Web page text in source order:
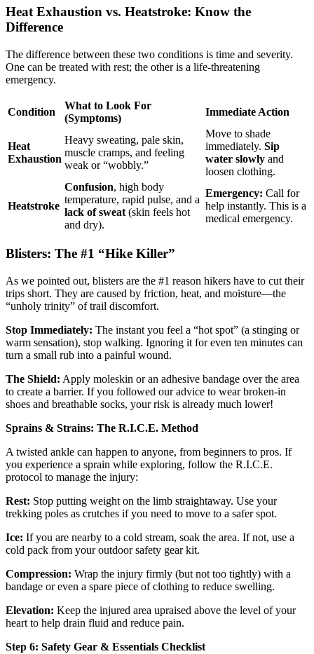
Heat Exhaustion vs. Heatstroke: Know the
Difference
The difference between these two conditions is time and severity.
One can be treated with rest; the other is a life-threatening
emergency.
Condition
What to Look For
(Symptoms)
Immediate Action
Heat
Exhaustion
Heavy sweating, pale skin,
muscle cramps, and feeling
weak or “wobbly.”
Move to shade
immediately. Sip
water slowly and
loosen clothing.
Heatstroke
Confusion, high body
temperature, rapid pulse, and a
lack of sweat (skin feels hot
and dry).
Emergency: Call for
help instantly. This is a
medical emergency.
Blisters: The #1 “Hike Killer”
As we pointed out, blisters are the #1 reason hikers have to cut their
trips short. They are caused by friction, heat, and moisture—the
“unholy trinity” of trail discomfort.
Stop Immediately: The instant you feel a “hot spot” (a stinging or
warm sensation), stop walking. Ignoring it for even ten minutes can
turn a small rub into a painful wound.
The Shield: Apply moleskin or an adhesive bandage over the area
to create a barrier. If you followed our advice to wear broken-in
shoes and breathable socks, your risk is already much lower!
Sprains & Strains: The R.I.C.E. Method
A twisted ankle can happen to anyone, from beginners to pros. If
you experience a sprain while exploring, follow the R.I.C.E.
protocol to manage the injury:
Rest: Stop putting weight on the limb straightaway. Use your
trekking poles as crutches if you need to move to a safer spot.
Ice: If you are nearby to a cold stream, soak the area. If not, use a
cold pack from your outdoor safety gear kit.
Compression: Wrap the injury firmly (but not too tightly) with a
bandage or even a spare piece of clothing to reduce swelling.
Elevation: Keep the injured area upraised above the level of your
heart to help drain fluid and reduce pain.
Step 6: Safety Gear & Essentials Checklist